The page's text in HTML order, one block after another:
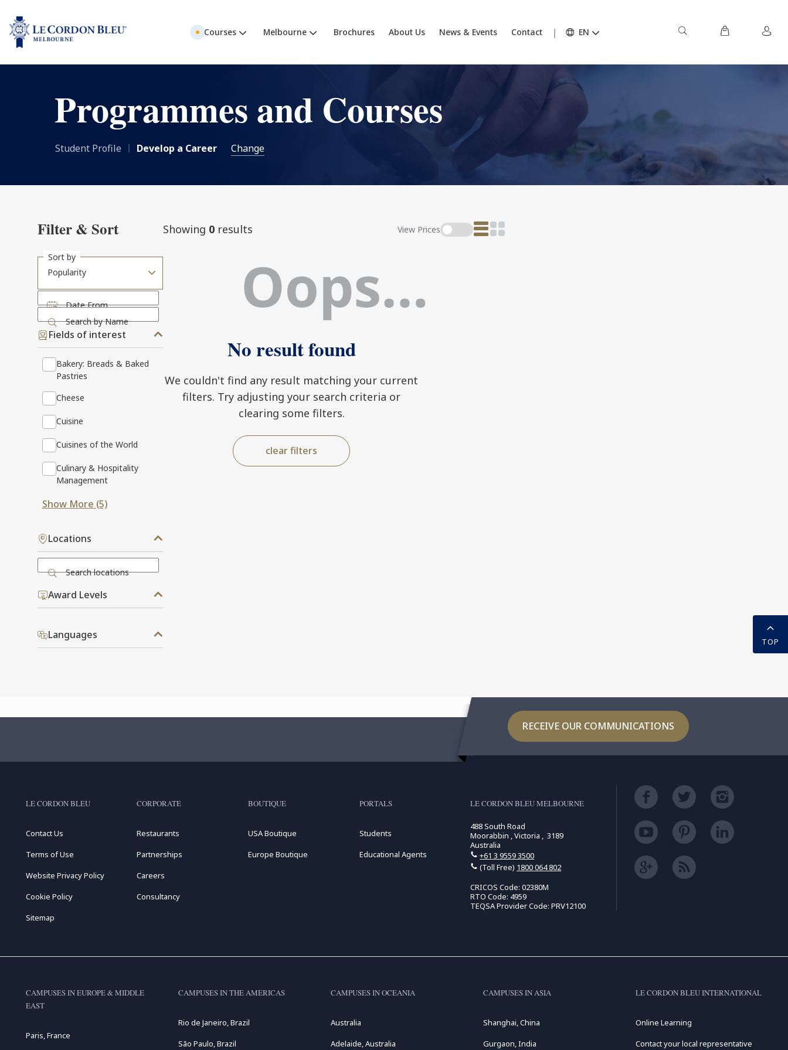
Courses Melbourne Brochures About Us News & Events Contact EN
Programmes and Courses
Student Profile Develop a Career Change
Filter & Sort
Popularity
Sort by
Date From
Search by Name
Fields of interest
Bakery: Breads & Baked
Pastries
Cheese
Cuisine
Cuisines of the World
Culinary & Hospitality
Management
Show More (5)
Locations
Search locations
Award Levels
Languages
Showing 0 results View Prices
No result found
We couldn't find any result matching your current
filters. Try adjusting your search criteria or
clearing some filters.
clear filters
RECEIVE OUR COMMUNICATIONS
TOP
LE CORDON BLEU
Contact Us
Terms of Use
Website Privacy Policy
Cookie Policy
Sitemap
CORPORATE
Restaurants
Partnerships
Careers
Consultancy
BOUTIQUE
USA Boutique
Europe Boutique
PORTALS
Students
Educational Agents
LE CORDON BLEU MELBOURNE
488 South Road
Moorabbin , Victoria , 3189
Australia
+61 3 9559 3500
(Toll Free) 1800 064 802
CRICOS Code: 02380M
RTO Code: 4959
TEQSA Provider Code: PRV12100
CAMPUSES IN EUROPE & MIDDLE
EAST
Paris, France
CAMPUSES IN THE AMERICAS
Rio de Janeiro, Brazil
São Paulo, Brazil
CAMPUSES IN OCEANIA
Australia
Adelaide, Australia
CAMPUSES IN ASIA
Shanghai, China
Gurgaon, India
LE CORDON BLEU INTERNATIONAL
Online Learning
Contact your local representative